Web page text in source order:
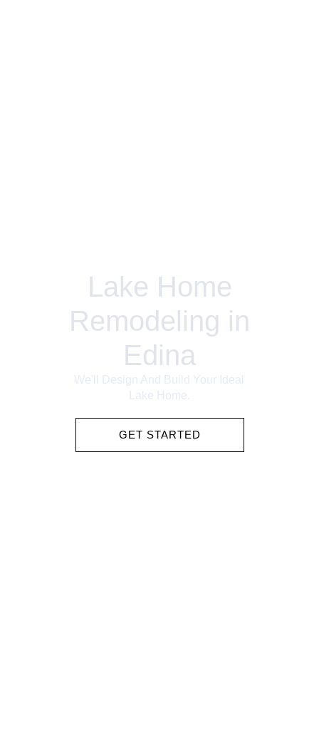
Lake Home
Remodeling in
Edina
We'll Design And Build Your Ideal
Lake Home.
GET STARTED